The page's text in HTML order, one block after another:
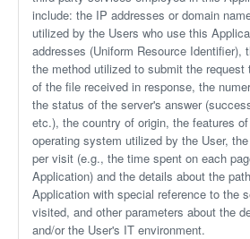
include: the IP addresses or domain
utilized by the Users who use this
addresses (Uniform Resource Identifier),
the method utilized to submit the
of the file received in response, the
the status of the server's answer
etc.), the country of origin, the features
operating system utilized by the User,
per visit (e.g., the time spent on each
Application) and the details about the
Application with special reference to the
visited, and other parameters about the
and/or the User's IT environment.